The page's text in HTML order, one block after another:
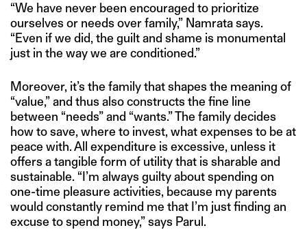
“We have never been encouraged to prioritize
ourselves or needs over family,” Namrata says.
“Even if we did, the guilt and shame is monumental
just in the way we are conditioned.”
Moreover, it’s the family that shapes the meaning of
“value,” and thus also constructs the fine line
between “needs” and “wants.” The family decides
how to save, where to invest, what expenses to be at
peace with. All expenditure is excessive, unless it
offers a tangible form of utility that is sharable and
sustainable. “I’m always guilty about spending on
one-time pleasure activities, because my parents
would constantly remind me that I’m just finding an
excuse to spend money,” says Parul.